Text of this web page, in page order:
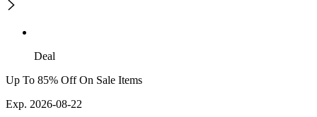
Deal
Up To 85% Off On Sale Items
Exp. 2026-08-22